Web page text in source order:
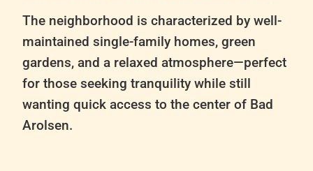
The neighborhood is characterized by well-
maintained single-family homes, green
gardens, and a relaxed atmosphere—perfect
for those seeking tranquility while still
wanting quick access to the center of Bad
Arolsen.